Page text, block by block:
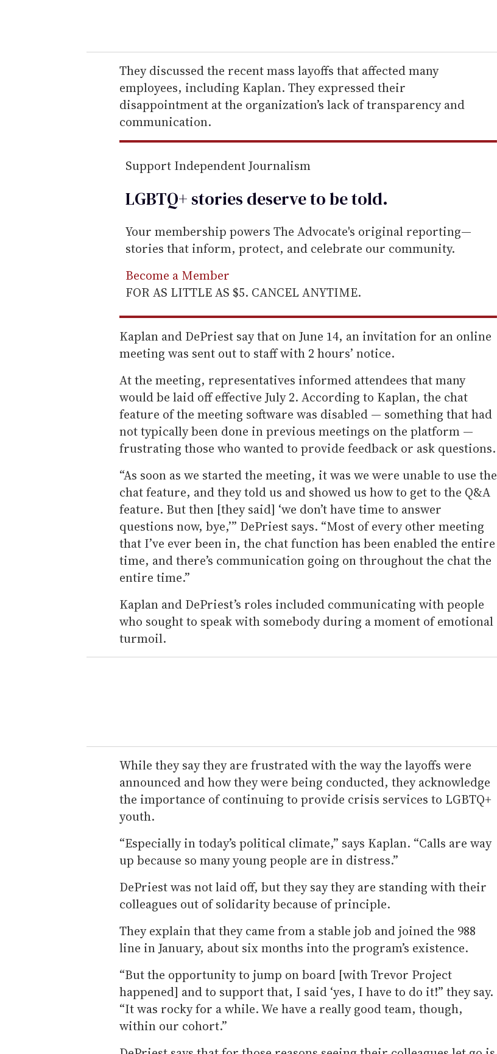
r
e
m
a
i
l
They discussed the recent mass layoffs that affected many
employees, including Kaplan. They expressed their
disappointment at the organization’s lack of transparency and
communication.
Support Independent Journalism
LGBTQ+ stories deserve to betold.
Your membership powers The Advocate's original reporting—
stories that inform, protect, and celebrate our community.
Become a Member
FOR AS LITTLE AS $5. CANCEL ANYTIME.
Kaplan and DePriest say that on June 14, an invitation for an online
meeting was sent out to staff with 2 hours’ notice.
At the meeting, representatives informed attendees that many
would be laid off effective July 2. According to Kaplan, the chat
feature of the meeting software was disabled — something that had
not typically been done in previous meetings on the platform —
frustrating those who wanted to provide feedback or ask questions.
“As soon as we started the meeting, it was we were unable to use the
chat feature, and they told us and showed us how to get to the Q&A
feature. But then [they said] ‘we don’t have time to answer
questions now, bye,’” DePriest says. “Most of every other meeting
that I’ve ever been in, the chat function has been enabled the entire
time, and there’s communication going on throughout the chat the
entire time.”
Kaplan and DePriest’s roles included communicating with people
who sought to speak with somebody during a moment of emotional
turmoil.
While they say they are frustrated with the way the layoffs were
announced and how they were being conducted, they acknowledge
the importance of continuing to provide crisis services to LGBTQ+
youth.
“Especially in today’s political climate,” says Kaplan. “Calls are way
up because so many young people are in distress.”
DePriest was not laid off, but they say they are standing with their
colleagues out of solidarity because of principle.
They explain that they came from a stable job and joined the 988
line in January, about six months into the program’s existence.
“But the opportunity to jump on board [with Trevor Project
happened] and to support that, I said ‘yes, I have to do it!” they say.
“It was rocky for a while. We have a really good team, though,
within our cohort.”